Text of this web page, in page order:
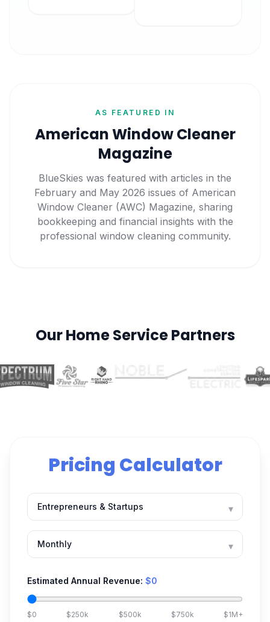
AS FEATURED IN
American Window Cleaner
Magazine
BlueSkies was featured with articles in the
February and May 2026 issues of American
Window Cleaner (AWC) Magazine, sharing
bookkeeping and financial insights with the
professional window cleaning community.
Our Home Service Partners
Pricing Calculator
▾
▾
Estimated Annual Revenue: $0
$0 $250k $500k $750k $1M+